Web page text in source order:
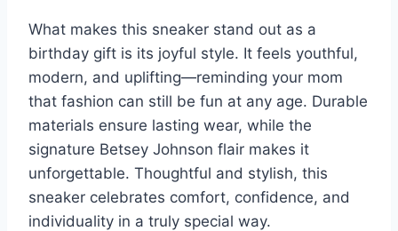
What makes this sneaker stand out as a
birthday gift is its joyful style. It feels youthful,
modern, and uplifting—reminding your mom
that fashion can still be fun at any age. Durable
materials ensure lasting wear, while the
signature Betsey Johnson flair makes it
unforgettable. Thoughtful and stylish, this
sneaker celebrates comfort, confidence, and
individuality in a truly special way.